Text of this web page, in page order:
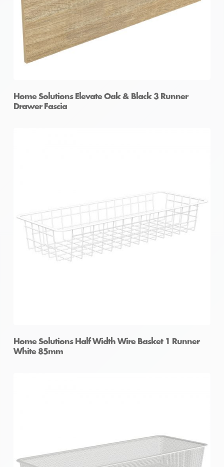
Home Solutions Elevate Oak & Black 3 Runner
Drawer Fascia
Home Solutions Half Width Wire Basket 1 Runner
White 85mm